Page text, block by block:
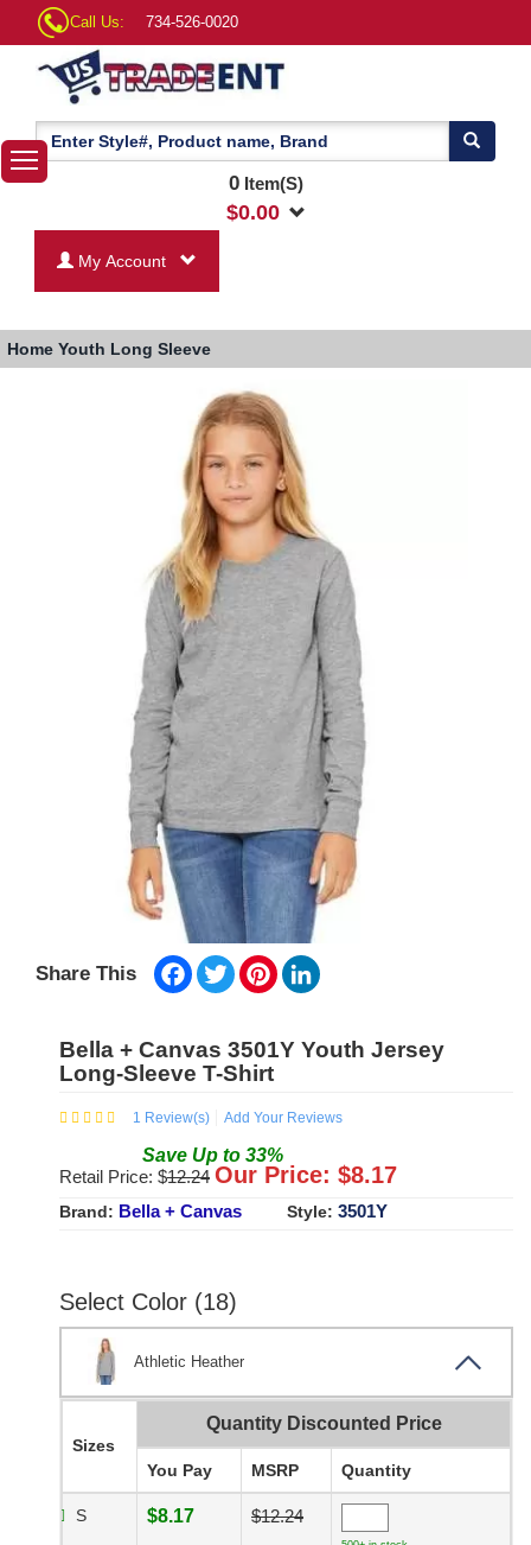
Call Us: 734-526-0020
0Item(S)
$0.00
My Account
Home Youth Long Sleeve
Share This Facebook
TwitterPinterest
Bella + Canvas 3501Y Youth Jersey
Long-Sleeve T-Shirt
1 Review(s) Add Your Reviews
Save Up to 33%
Retail Price: $12.24 Our Price: $8.17
Brand: Bella + Canvas Style: 3501Y
Select Color (18)
Athletic Heather
Sizes
Quantity Discounted Price
You Pay MSRP Quantity
S $8.17 $12.24